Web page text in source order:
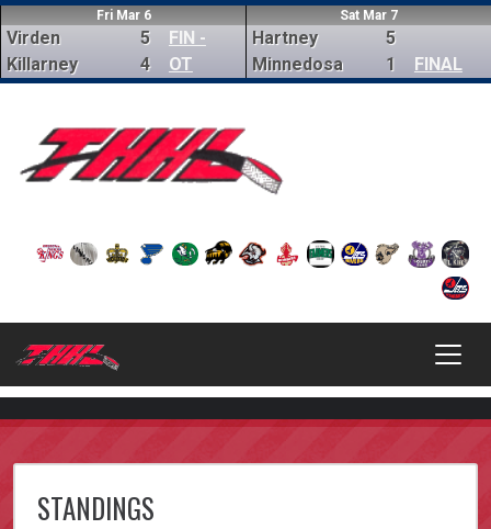
Fri Mar 6
Virden
Killarney
5
4
FIN -
OT
Sat Mar 7
Hartney
Minnedosa
5
1
FINAL
STANDINGS